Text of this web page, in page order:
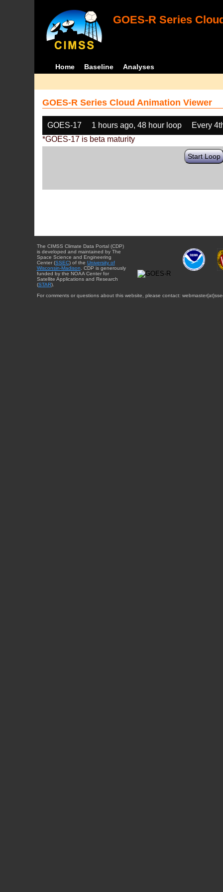
GOES-R Series
Home Baseline Analyses
GOES-R Series Cloud Animation Viewer
GOES-17 1 hours ago, 48 hour loop
Every
*GOES-17 is beta maturity
Start Loop
The CIMSS Climate Data Portal (CDP)
is developed and maintained by The
Space Science and Engineering
Center (SSEC) of the University of
Wisconsin-Madison . CDP is generously
funded by the NOAA Center for
Satellite Applications and Research
(STAR).
For comments or questions about this website, please contact: